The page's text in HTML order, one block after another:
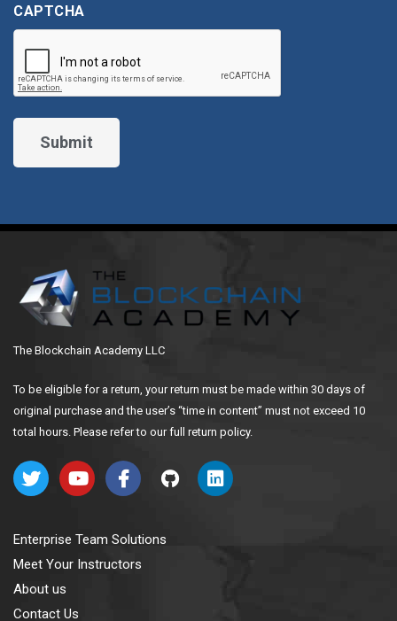
CAPTCHA
The Blockchain Academy LLC
To be eligible for a return, your return must be made within 30 days of
original purchase and the user’s “time in content” must not exceed 10
total hours. Please refer to our full return policy.
Enterprise Team Solutions
Meet Your Instructors
About us
Contact Us